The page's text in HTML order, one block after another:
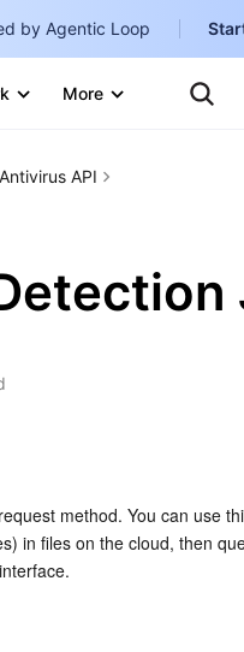
by Agentic Loop
More
Marketplace
日本語-
中国站
简体中文
API
method. You can use
in files on the cloud, then